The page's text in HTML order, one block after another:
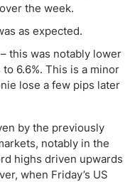
the week.
as expected.
– this was notably lower
6.6%. This is a minor
lose a few pips later
by the previously
notably in the
highs driven upwards
when Friday’s US